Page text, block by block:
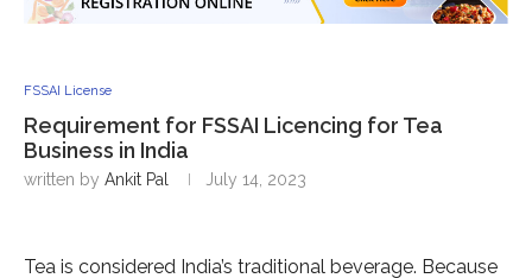
FSSAI License
Requirement for FSSAI Licencing for Tea
Business in India
written by Ankit Pal July 14, 2023
Tea is considered India’s traditional beverage. Because